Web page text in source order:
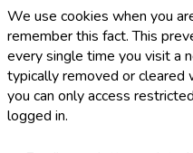
We use cookies when you
remember this fact. This
every single time you visit a
typically removed or
you can only access
logged in.